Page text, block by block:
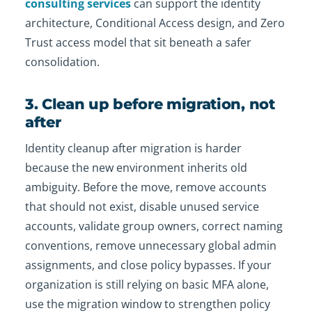
consulting services can support the identity
architecture, Conditional Access design, and Zero
Trust access model that sit beneath a safer
consolidation.
3. Clean up before migration, not
after
Identity cleanup after migration is harder
because the new environment inherits old
ambiguity. Before the move, remove accounts
that should not exist, disable unused service
accounts, validate group owners, correct naming
conventions, remove unnecessary global admin
assignments, and close policy bypasses. If your
organization is still relying on basic MFA alone,
use the migration window to strengthen policy